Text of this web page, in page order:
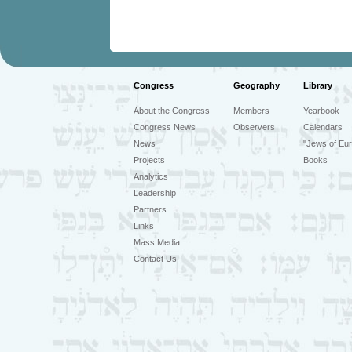
Congress Geography Library
About the Congress
Congress News
News
Projects
Analytics
Leadership
Partners
Links
Mass Media
Contact Us
Members
Observers
Yearbook
Calendars
"Jews of
Books